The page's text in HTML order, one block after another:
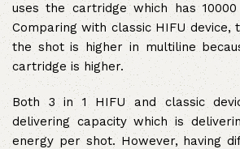
uses the cartridge which has
Comparing with classic HIFU
the shot is higher in multiline
cartridge is higher.
Both 3 in 1 HIFU and classic
delivering capacity which is
energy per shot. However, having